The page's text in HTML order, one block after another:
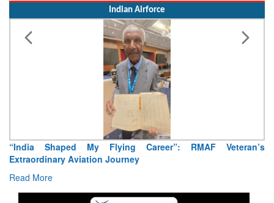
“India Shaped My Flying Career”: RMAF Veteran’s
Extraordinary Aviation Journey
Read More